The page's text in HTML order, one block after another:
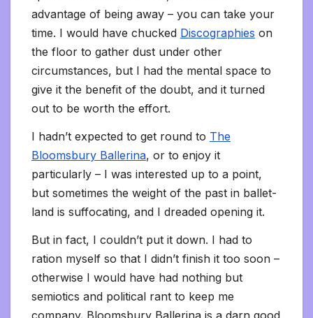
advantage of being away – you can take your
time. I would have chucked Discographies on
the floor to gather dust under other
circumstances, but I had the mental space to
give it the benefit of the doubt, and it turned
out to be worth the effort.
I hadn’t expected to get round to The
Bloomsbury Ballerina, or to enjoy it
particularly – I was interested up to a point,
but sometimes the weight of the past in ballet-
land is suffocating, and I dreaded opening it.
But in fact, I couldn’t put it down. I had to
ration myself so that I didn’t finish it too soon –
otherwise I would have had nothing but
semiotics and political rant to keep me
company. Bloomsbury Ballerina is a darn good